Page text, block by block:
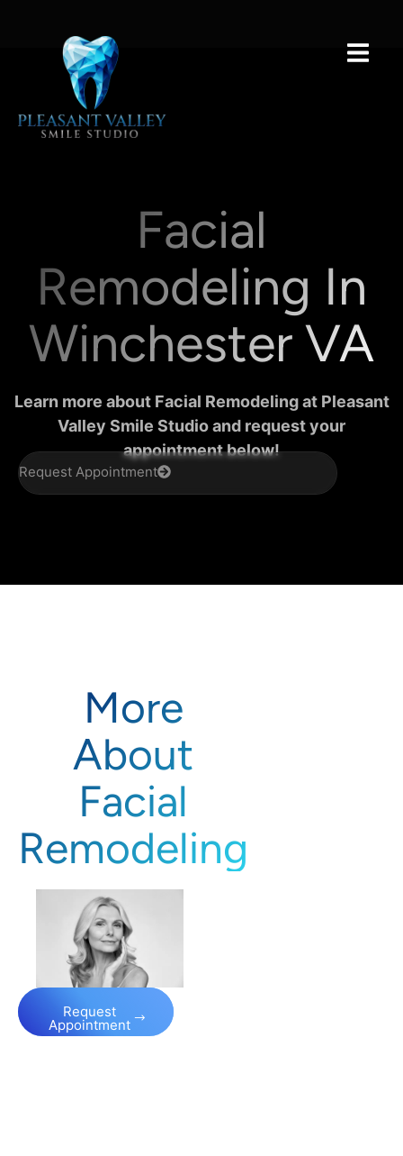
Facial
Remodeling In
Winchester VA
Learn more about Facial Remodeling at Pleasant
Valley Smile Studio and request your
appointment below!
Request Appointment
More
About
Facial
Remodeling
Request
Appointment